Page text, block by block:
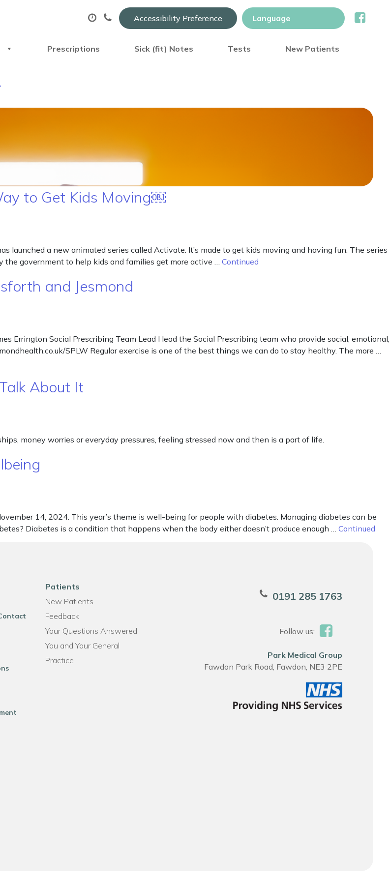
Accessibility Preference
Prescriptions Sick (fit) Notes Tests New Patients
to Get Kids Moving￼
launched a new animated series called Activate. It’s made to get kids moving and having fun. The series
the government to help kids and families get more active … Continued
and Jesmond
Errington Social Prescribing Team Lead I lead the Social Prescribing team who provide social, emotional,
SPLW Regular exercise is one of the best things we can do to stay healthy. The more …
About It
money worries or everyday pressures, feeling stressed now and then is a part of life.
14, 2024. This year’s theme is well-being for people with diabetes. Managing diabetes can be
Diabetes is a condition that happens when the body either doesn’t produce enough … Continued
Patients
New Patients
Feedback
Your Questions Answered
You and Your General
Practice
0191 285 1763
Follow us:
Park Medical Group
Fawdon Park Road, Fawdon, NE3 2PE